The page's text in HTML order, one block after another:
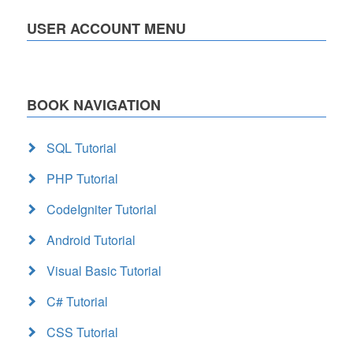
USER ACCOUNT MENU
BOOK NAVIGATION
SQL Tutorial
PHP Tutorial
CodeIgniter Tutorial
Android Tutorial
Visual Basic Tutorial
C# Tutorial
CSS Tutorial